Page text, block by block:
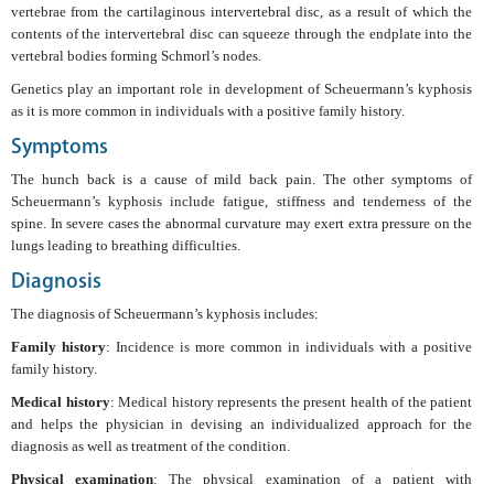
vertebrae from the cartilaginous intervertebral disc, as a result of which the
contents of the intervertebral disc can squeeze through the endplate into the
vertebral bodies forming Schmorl’s nodes.
Genetics play an important role in development of Scheuermann’s kyphosis
as it is more common in individuals with a positive family history.
Symptoms
The hunch back is a cause of mild back pain. The other symptoms of
Scheuermann’s kyphosis include fatigue, stiffness and tenderness of the
spine. In severe cases the abnormal curvature may exert extra pressure on the
lungs leading to breathing difficulties.
Diagnosis
The diagnosis of Scheuermann’s kyphosis includes:
Family history: Incidence is more common in individuals with a positive
family history.
Medical history: Medical history represents the present health of the patient
and helps the physician in devising an individualized approach for the
diagnosis as well as treatment of the condition.
Physical examination: The physical examination of a patient with